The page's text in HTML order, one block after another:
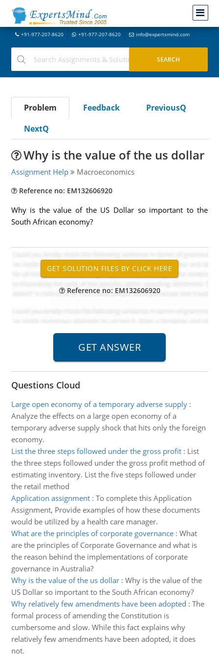
+91-977-207-8620 +91-977-207-8620 info@expertsmind.com
Problem Feedback
PreviousQ
NextQ
Why is the value of the us dollar
Assignment Help Macroeconomics
Reference no: EM132606920
Why is the value of the US Dollar so important to the
South African economy?
Reference no: EM132606920
Questions Cloud
Large open economy of a temporary adverse supply:
Analyze the effects on a large open economy of a
temporary adverse supply shock that hits only the foreign
economy.
List the three steps followed under the gross profit: List
the three steps followed under the gross profit method of
estimating inventory. List the five steps followed under
the retail method
Application assignment: To complete this Application
Assignment, Provide examples of how these documents
would be utilized by a health care manager.
What are the principles of corporate governance: What
are the principles of Corporate Governance and what is
the reason behind the implementations of corporate
governance in Australia?
Why is the value of the us dollar: Why is the value of the
US Dollar so important to the South African economy?
Why relatively few amendments have been adopted : The
formal process of amending the Constitution is
cumbersome and slow. While this fact explains why
relatively few amendments have been adopted, it does
not.